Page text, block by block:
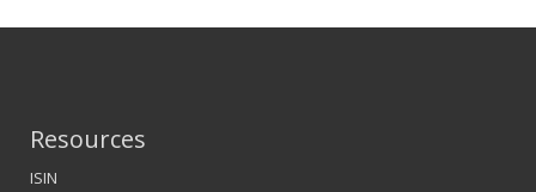
Resources
ISIN